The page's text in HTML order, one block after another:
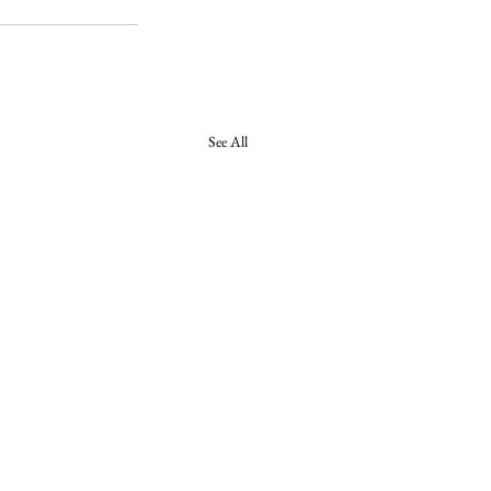
See All